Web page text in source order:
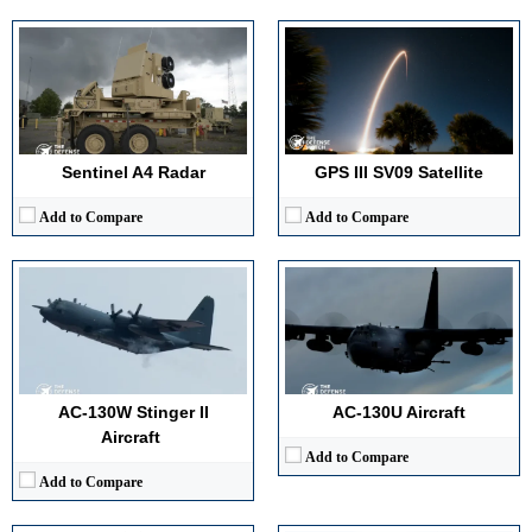
Sentinel A4 Radar
Add to Compare
GPS III SV09 Satellite
Add to Compare
AC-130W Stinger II
Aircraft
Add to Compare
Maximum Speed:300 knots (approximately 345 mph / 483 km/h)
2,500 nautical miles
Payload Capacity:Precision munitions
Crew:7
View Details →
AC-130U Aircraft
Add to Compare
Maximum Speed: 300 mph (Mach 0.4 at sea level)
Range:
Approximately 1,300 nautical miles (unlimited with aerial refueling)
Payload Capacity:Fixed side-firing armament (ammunition loads: ~3,000 rounds 25mm, ~256 rounds 40mm, ~100 rounds 105mm)
Crew:13
View Details →
Detection Range:740 km
Frequency Band:L Band
Antenna Type / Technology:
Target Tracking Capacity:Hundreds of targets
View Details →
Detection Range:Over 470 km
Frequency Band:
L Band
Antenna Type / Technology:
AESA
Target Tracking Capacity:1000 plus targets